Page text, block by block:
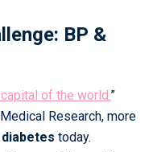
BP &
of the world. ”
Research, more
today.